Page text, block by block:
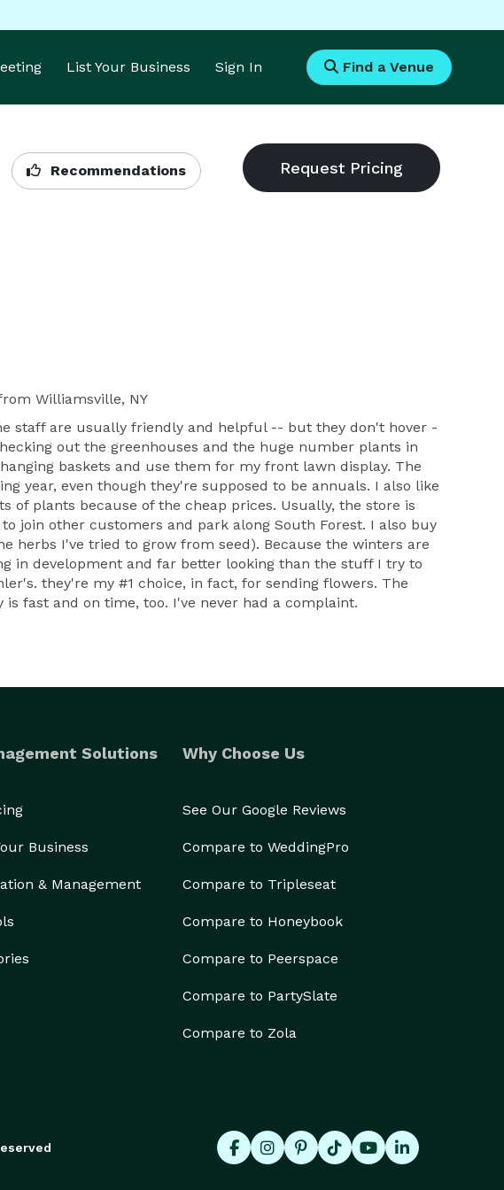
List Your Business Sign In Find a Venue
Recommendations
Williamsville, NY
staff are usually friendly and helpful -- but they don't hover -
out the greenhouses and the huge number plants in
baskets and use them for my front lawn display. The
year, even though they're supposed to be annuals. I also like
of plants because of the cheap prices. Usually, the store is
join other customers and park along South Forest. I also buy
herbs I've tried to grow from seed). Because the winters are
in development and far better looking than the stuff I try to
they're my #1 choice, in fact, for sending flowers. The
fast and on time, too. I've never had a complaint.
Solutions
Business
& Management
Why Choose Us
See Our Google Reviews
Compare to WeddingPro
Compare to Tripleseat
Compare to Honeybook
Compare to Peerspace
Compare to PartySlate
Compare to Zola